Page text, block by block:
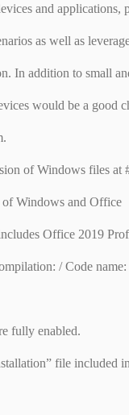
and applications,
as well as
In addition to small
would be a good
of Windows files at
of Windows and Office
Office 2019
/ Code name:
fully enabled.
file included